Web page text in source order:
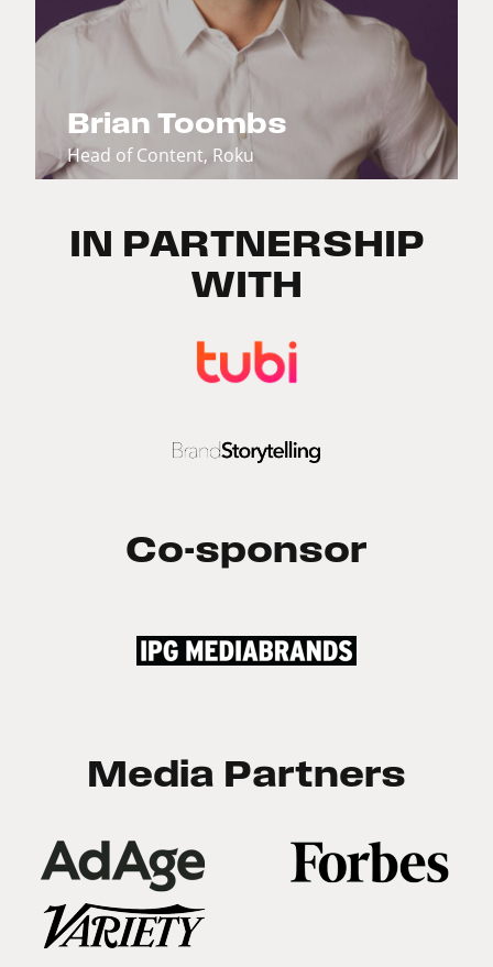
Brian Toombs
Head of Content, Roku
IN PARTNERSHIP
WITH
Co-sponsor
Media Partners